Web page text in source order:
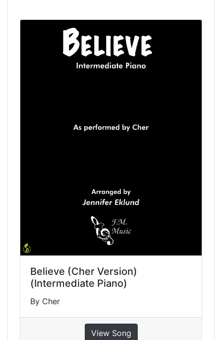
Believe (Cher Version)
(Intermediate Piano)
By Cher
View Song